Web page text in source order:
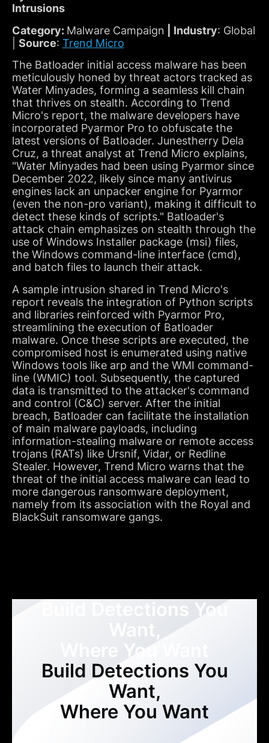
Intrusions
Category: Malware Campaign | Industry: Global
Source: Trend Micro
The Batloader initial access malware has been
meticulously honed by threat actors tracked as
Water Minyades, forming a seamless kill chain
that thrives on stealth. According to Trend
Micro's report, the malware developers have
incorporated Pyarmor Pro to obfuscate the
latest versions of Batloader. Junestherry Dela
Cruz, a threat analyst at Trend Micro explains,
"Water Minyades had been using Pyarmor since
December 2022, likely since many antivirus
engines lack an unpacker engine for Pyarmor
(even the non-pro variant), making it difficult to
detect these kinds of scripts." Batloader's
attack chain emphasizes on stealth through the
use of Windows Installer package (msi) files,
the Windows command-line interface (cmd),
and batch files to launch their attack.
A sample intrusion shared in Trend Micro's
report reveals the integration of Python scripts
and libraries reinforced with Pyarmor Pro,
streamlining the execution of Batloader
malware. Once these scripts are executed, the
compromised host is enumerated using native
Windows tools like arp and the WMI command-
line (WMIC) tool. Subsequently, the captured
data is transmitted to the attacker's command
and control (C&C) server. After the initial
breach, Batloader can facilitate the installation
of main malware payloads, including
information-stealing malware or remote access
trojans (RATs) like Ursnif, Vidar, or Redline
Stealer. However, Trend Micro warns that the
threat of the initial access malware can lead to
more dangerous ransomware deployment,
namely from its association with the Royal and
BlackSuit ransomware gangs.
Build Detections You
Want,
Where You Want
Build Detections You
Want,
Where You Want